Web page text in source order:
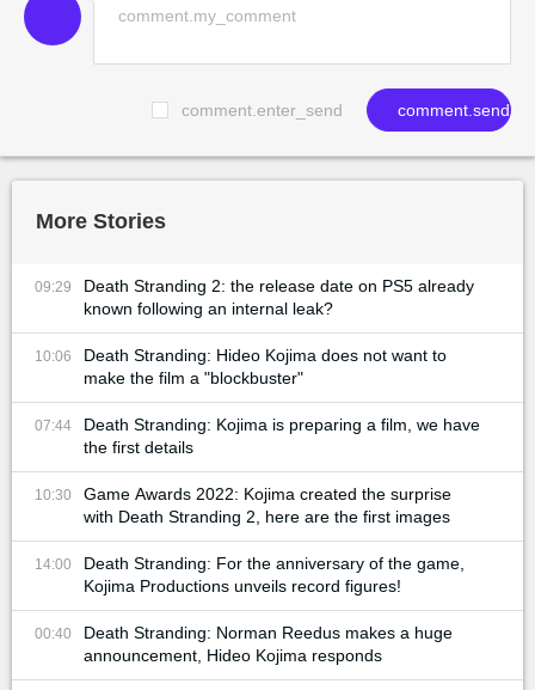
comment.enter_send comment.send
More Stories
09:29
Death Stranding 2: the release date on PS5 already
known following an internal leak?
10:06
Death Stranding: Hideo Kojima does not want to
make the film a "blockbuster"
07:44
Death Stranding: Kojima is preparing a film, we have
the first details
10:30
Game Awards 2022: Kojima created the surprise
with Death Stranding 2, here are the first images
14:00
Death Stranding: For the anniversary of the game,
Kojima Productions unveils record figures!
00:40
Death Stranding: Norman Reedus makes a huge
announcement, Hideo Kojima responds